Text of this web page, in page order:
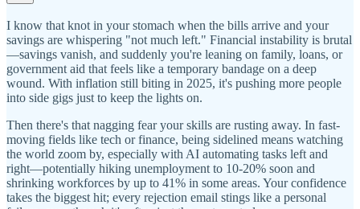
I know that knot in your stomach when the bills arrive and your
savings are whispering "not much left." Financial instability is brutal
—savings vanish, and suddenly you're leaning on family, loans, or
government aid that feels like a temporary bandage on a deep
wound. With inflation still biting in 2025, it's pushing more people
into side gigs just to keep the lights on.
Then there's that nagging fear your skills are rusting away. In fast-
moving fields like tech or finance, being sidelined means watching
the world zoom by, especially with AI automating tasks left and
right—potentially hiking unemployment to 10-20% soon and
shrinking workforces by up to 41% in some areas. Your confidence
takes the biggest hit; every rejection email stings like a personal